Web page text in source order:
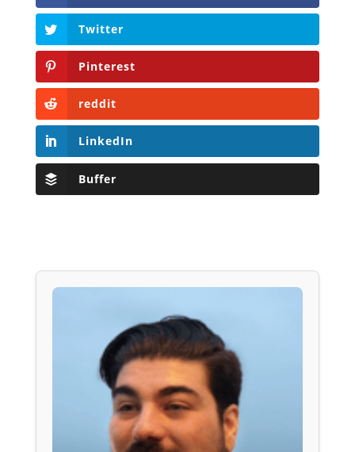
Twitter
Pinterest
reddit
LinkedIn
Buffer